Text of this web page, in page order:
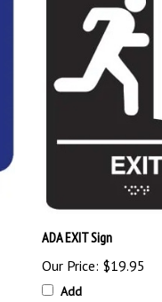
ADA EXIT Sign
Our Price: $19.95
Add